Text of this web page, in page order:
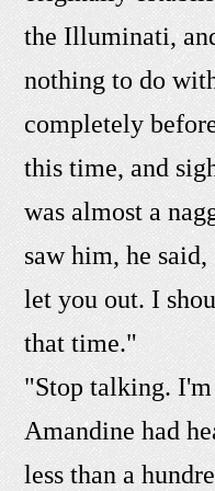
the Illuminati,
nothing to do
completely
this time, and
was almost a
saw him, he
let you out. I
that time."
"Stop talking.
Amandine had
less than a